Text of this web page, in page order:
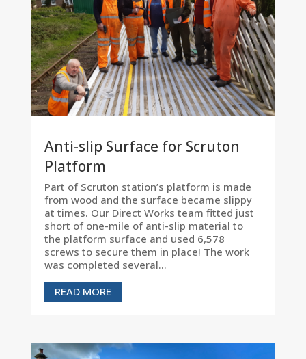
Anti-slip Surface for Scruton
Platform
Part of Scruton station’s platform is made
from wood and the surface became slippy
at times. Our Direct Works team fitted just
short of one-mile of anti-slip material to
the platform surface and used 6,578
screws to secure them in place! The work
was completed several...
READ MORE